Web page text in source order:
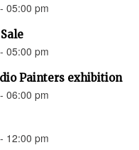
05:00 pm
05:00 pm
Painters exhibition
06:00 pm
12:00 pm